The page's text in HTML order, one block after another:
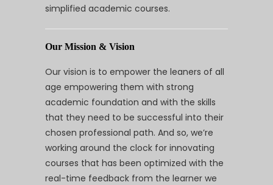
simplified academic courses.
Our Mission & Vision
Our vision is to empower the leaners of all
age empowering them with strong
academic foundation and with the skills
that they need to be successful into their
chosen professional path. And so, we’re
working around the clock for innovating
courses that has been optimized with the
real-time feedback from the learner we